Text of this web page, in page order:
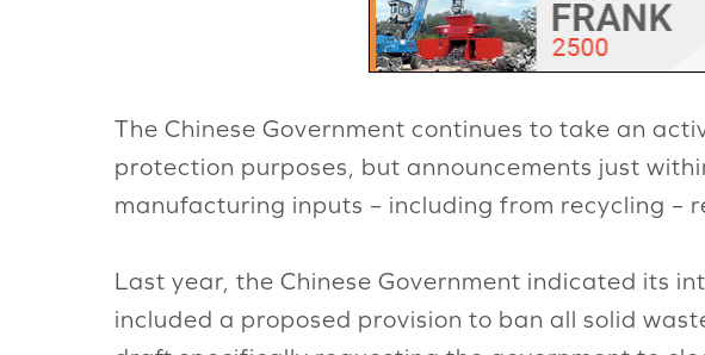
The Chinese Government continues to take an
protection purposes, but announcements just
manufacturing inputs – including from recycling –
Last year, the Chinese Government indicated its
included a proposed provision to ban all solid